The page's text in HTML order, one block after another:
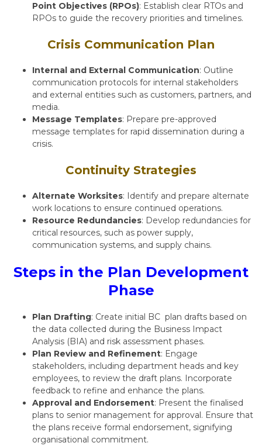
Point Objectives (RPOs): Establish clear RTOs and
RPOs to guide the recovery priorities and timelines.
Crisis Communication Plan
Internal and External Communication: Outline
communication protocols for internal stakeholders
and external entities such as customers, partners, and
media.
Message Templates: Prepare pre-approved
message templates for rapid dissemination during a
crisis.
Continuity Strategies
Alternate Worksites: Identify and prepare alternate
work locations to ensure continued operations.
Resource Redundancies: Develop redundancies for
critical resources, such as power supply,
communication systems, and supply chains.
Steps in the Plan Development
Phase
Plan Drafting: Create initial BC plan drafts based on
the data collected during the Business Impact
Analysis (BIA) and risk assessment phases.
Plan Review and Refinement: Engage
stakeholders, including department heads and key
employees, to review the draft plans. Incorporate
feedback to refine and enhance the plans.
Approval and Endorsement: Present the finalised
plans to senior management for approval. Ensure that
the plans receive formal endorsement, signifying
organisational commitment.